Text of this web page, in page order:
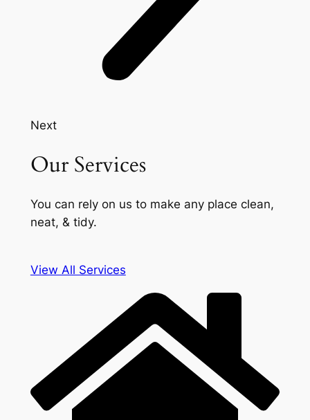
Next
Our Services
You can rely on us to make any place clean,
neat, & tidy.
View All Services